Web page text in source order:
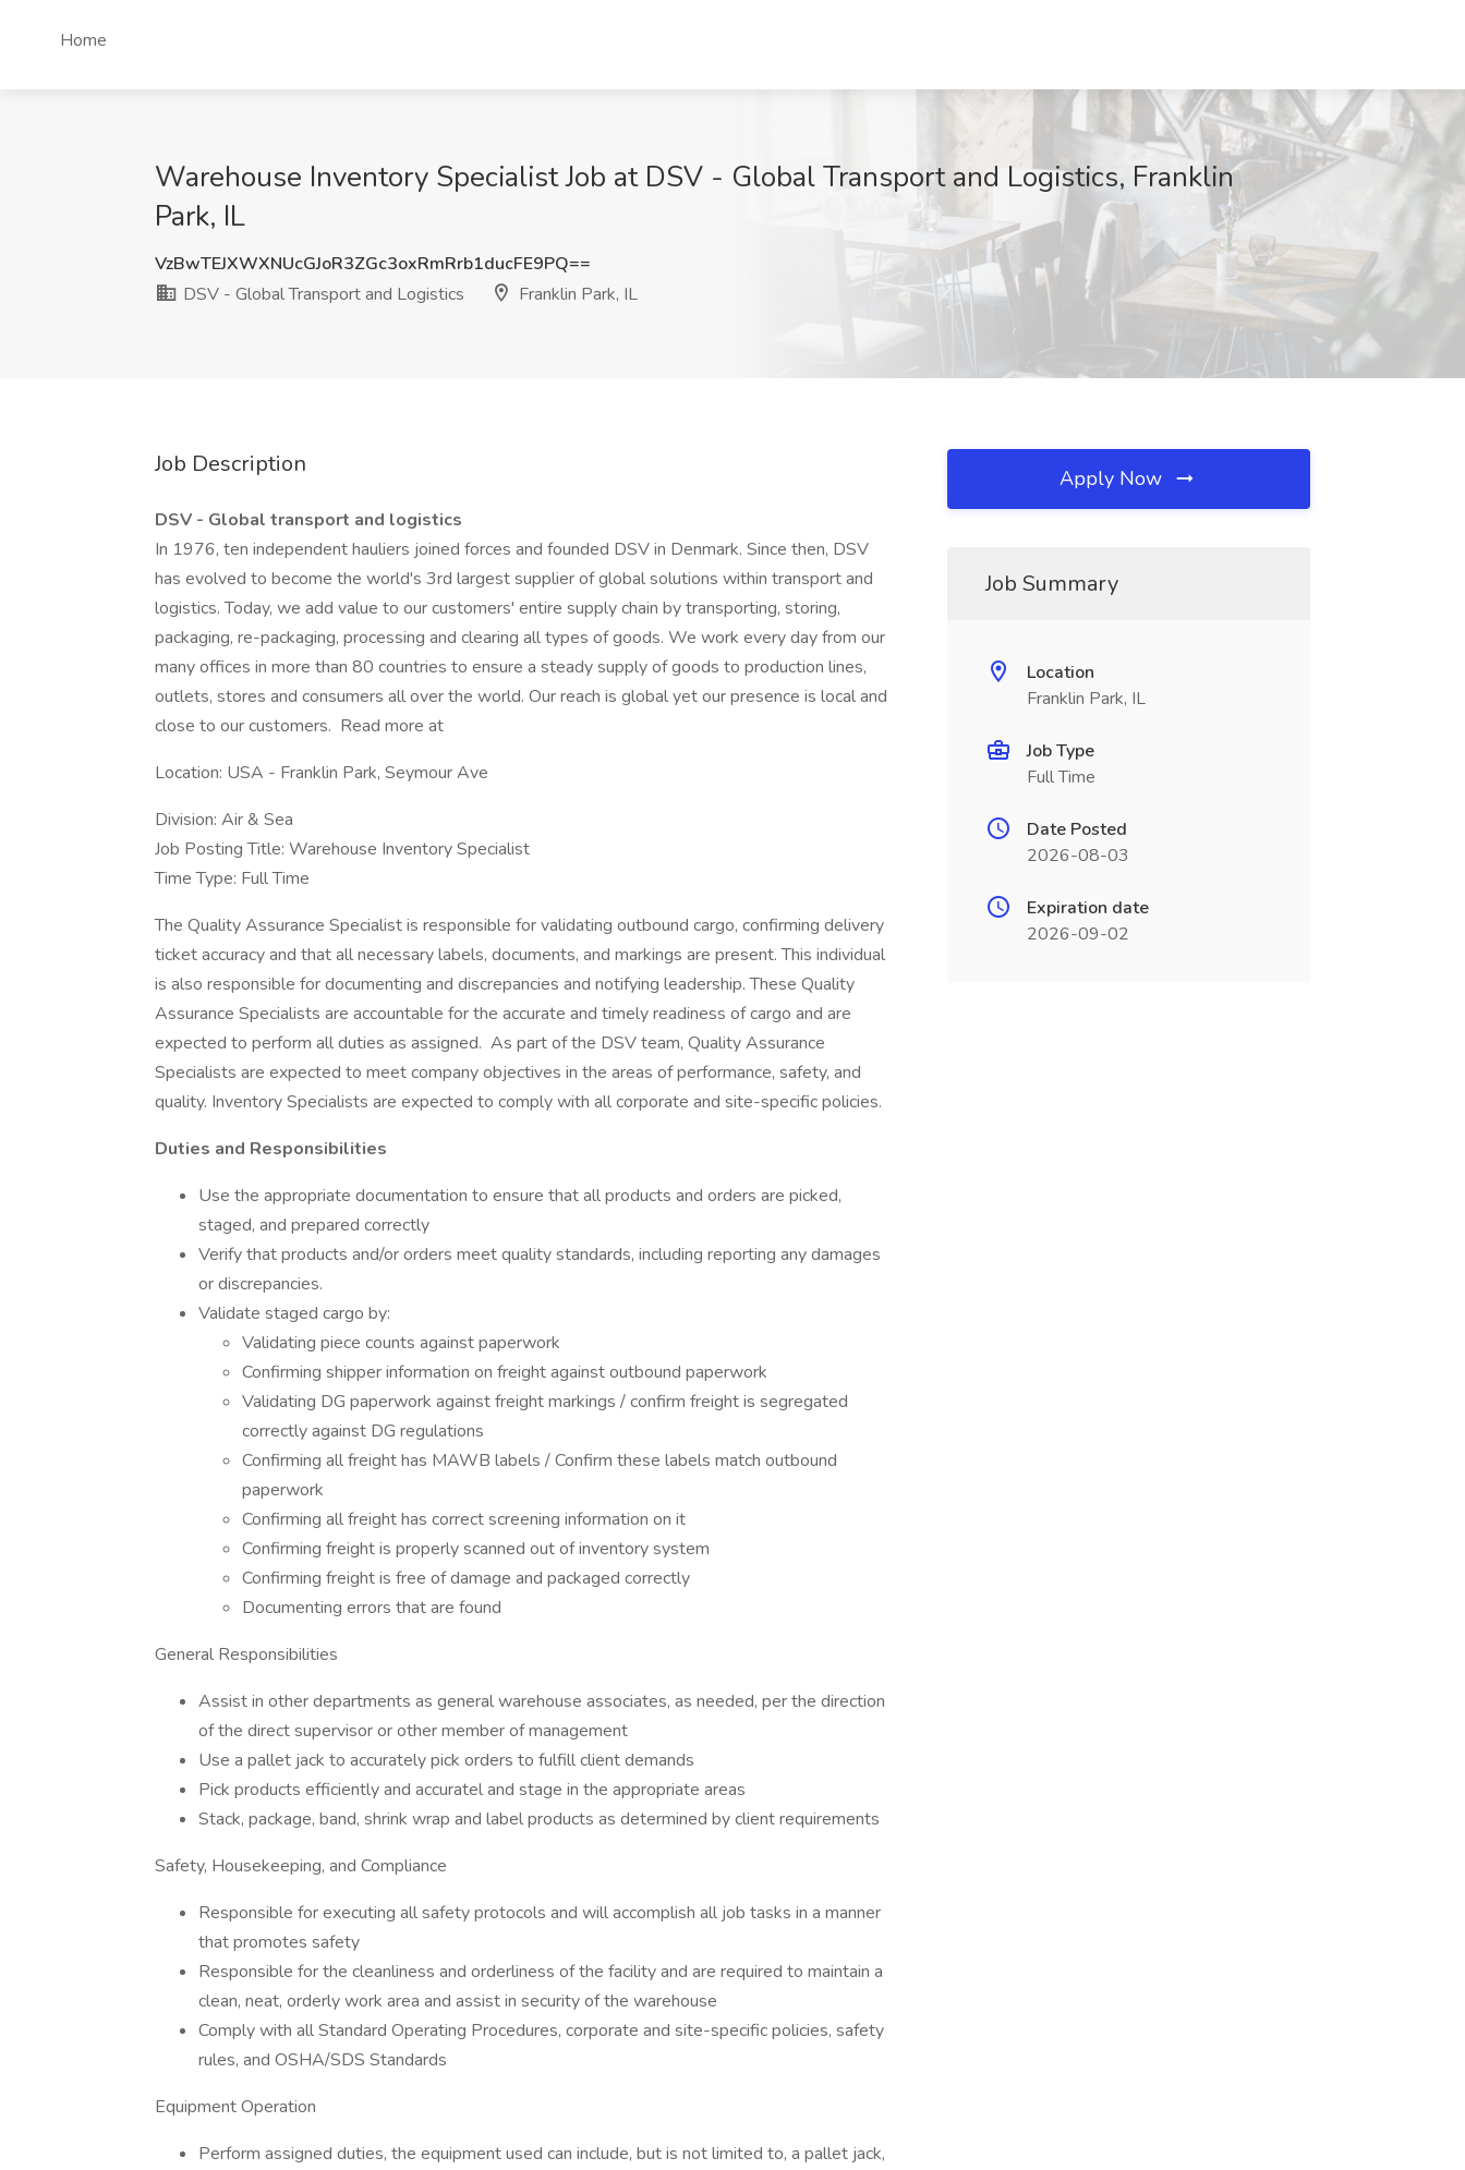
Home
Warehouse Inventory Specialist Job at DSV - Global Transport and Logistics, Franklin
Park, IL
VzBwTEJXWXNUcGJoR3ZGc3oxRmRrb1ducFE9PQ==
DSV - Global Transport and Logistics
Franklin Park, IL
Job Description
DSV - Global transport and logistics
In 1976, ten independent hauliers joined forces and founded DSV in Denmark. Since then, DSV
has evolved to become the world's 3rd largest supplier of global solutions within transport and
logistics. Today, we add value to our customers' entire supply chain by transporting, storing,
packaging, re-packaging, processing and clearing all types of goods. We work every day from our
many offices in more than 80 countries to ensure a steady supply of goods to production lines,
outlets, stores and consumers all over the world. Our reach is global yet our presence is local and
close to our customers. Read more at
Location: USA - Franklin Park, Seymour Ave
Division: Air & Sea
Job Posting Title: Warehouse Inventory Specialist
Time Type: Full Time
The Quality Assurance Specialist is responsible for validating outbound cargo, confirming delivery
ticket accuracy and that all necessary labels, documents, and markings are present. This individual
is also responsible for documenting and discrepancies and notifying leadership. These Quality
Assurance Specialists are accountable for the accurate and timely readiness of cargo and are
expected to perform all duties as assigned. As part of the DSV team, Quality Assurance
Specialists are expected to meet company objectives in the areas of performance, safety, and
quality. Inventory Specialists are expected to comply with all corporate and site-specific policies.
Duties and Responsibilities
Use the appropriate documentation to ensure that all products and orders are picked,
staged, and prepared correctly
Verify that products and/or orders meet quality standards, including reporting any damages
or discrepancies.
Validate staged cargo by:
Validating piece counts against paperwork
Confirming shipper information on freight against outbound paperwork
Validating DG paperwork against freight markings / confirm freight is segregated
correctly against DG regulations
Confirming all freight has MAWB labels / Confirm these labels match outbound
paperwork
Confirming all freight has correct screening information on it
Confirming freight is properly scanned out of inventory system
Confirming freight is free of damage and packaged correctly
Documenting errors that are found
General Responsibilities
Assist in other departments as general warehouse associates, as needed, per the direction
of the direct supervisor or other member of management
Use a pallet jack to accurately pick orders to fulfill client demands
Pick products efficiently and accuratel and stage in the appropriate areas
Stack, package, band, shrink wrap and label products as determined by client requirements
Safety, Housekeeping, and Compliance
Responsible for executing all safety protocols and will accomplish all job tasks in a manner
that promotes safety
Responsible for the cleanliness and orderliness of the facility and are required to maintain a
clean, neat, orderly work area and assist in security of the warehouse
Comply with all Standard Operating Procedures, corporate and site-specific policies, safety
rules, and OSHA/SDS Standards
Equipment Operation
Perform assigned duties, the equipment used can include, but is not limited to, a pallet jack,
Apply Now
Job Summary
Location
Franklin Park, IL
Job Type
Full Time
Date Posted
2026-08-03
Expiration date
2026-09-02